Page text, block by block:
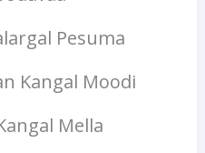
Pesuma
Kangal Moodi
Mella